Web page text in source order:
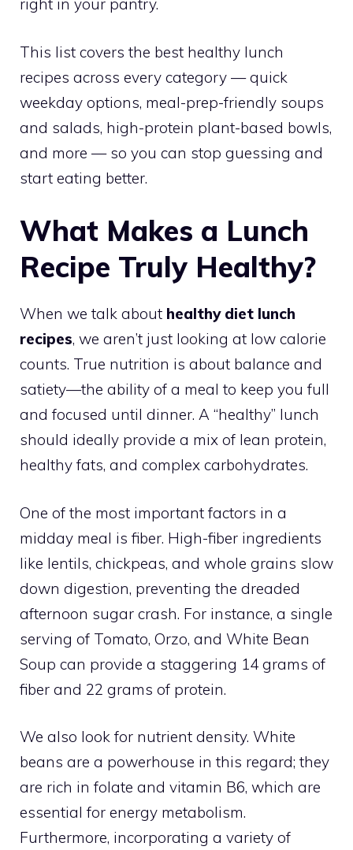
right in your pantry.
This list covers the best healthy lunch
recipes across every category — quick
weekday options, meal-prep-friendly soups
and salads, high-protein plant-based bowls,
and more — so you can stop guessing and
start eating better.
What Makes a Lunch
Recipe Truly Healthy?
When we talk about healthy diet lunch
recipes, we aren’t just looking at low calorie
counts. True nutrition is about balance and
satiety—the ability of a meal to keep you full
and focused until dinner. A “healthy” lunch
should ideally provide a mix of lean protein,
healthy fats, and complex carbohydrates.
One of the most important factors in a
midday meal is fiber. High-fiber ingredients
like lentils, chickpeas, and whole grains slow
down digestion, preventing the dreaded
afternoon sugar crash. For instance, a single
serving of Tomato, Orzo, and White Bean
Soup can provide a staggering 14 grams of
fiber and 22 grams of protein.
We also look for nutrient density. White
beans are a powerhouse in this regard; they
are rich in folate and vitamin B6, which are
essential for energy metabolism.
Furthermore, incorporating a variety of